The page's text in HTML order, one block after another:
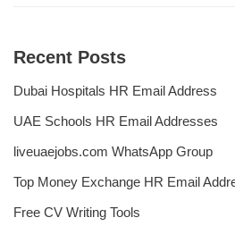
Recent Posts
Dubai Hospitals HR Email Address
UAE Schools HR Email Addresses
liveuaejobs.com WhatsApp Group
Top Money Exchange HR Email
Free CV Writing Tools